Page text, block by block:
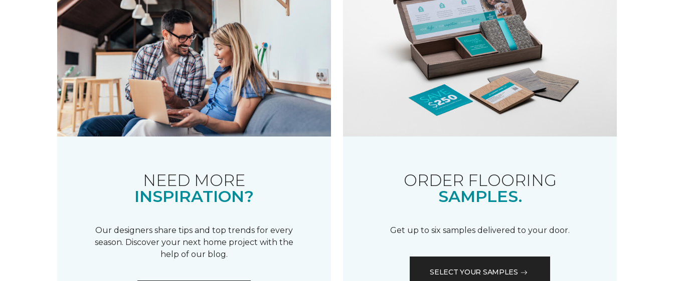
NEED MORE
INSPIRATION?
Our designers share tips and top trends for every
season. Discover your next home project with the
help of our blog.
ORDER FLOORING
SAMPLES.
Get up to six samples delivered to your door.
SELECT YOUR SAMPLES